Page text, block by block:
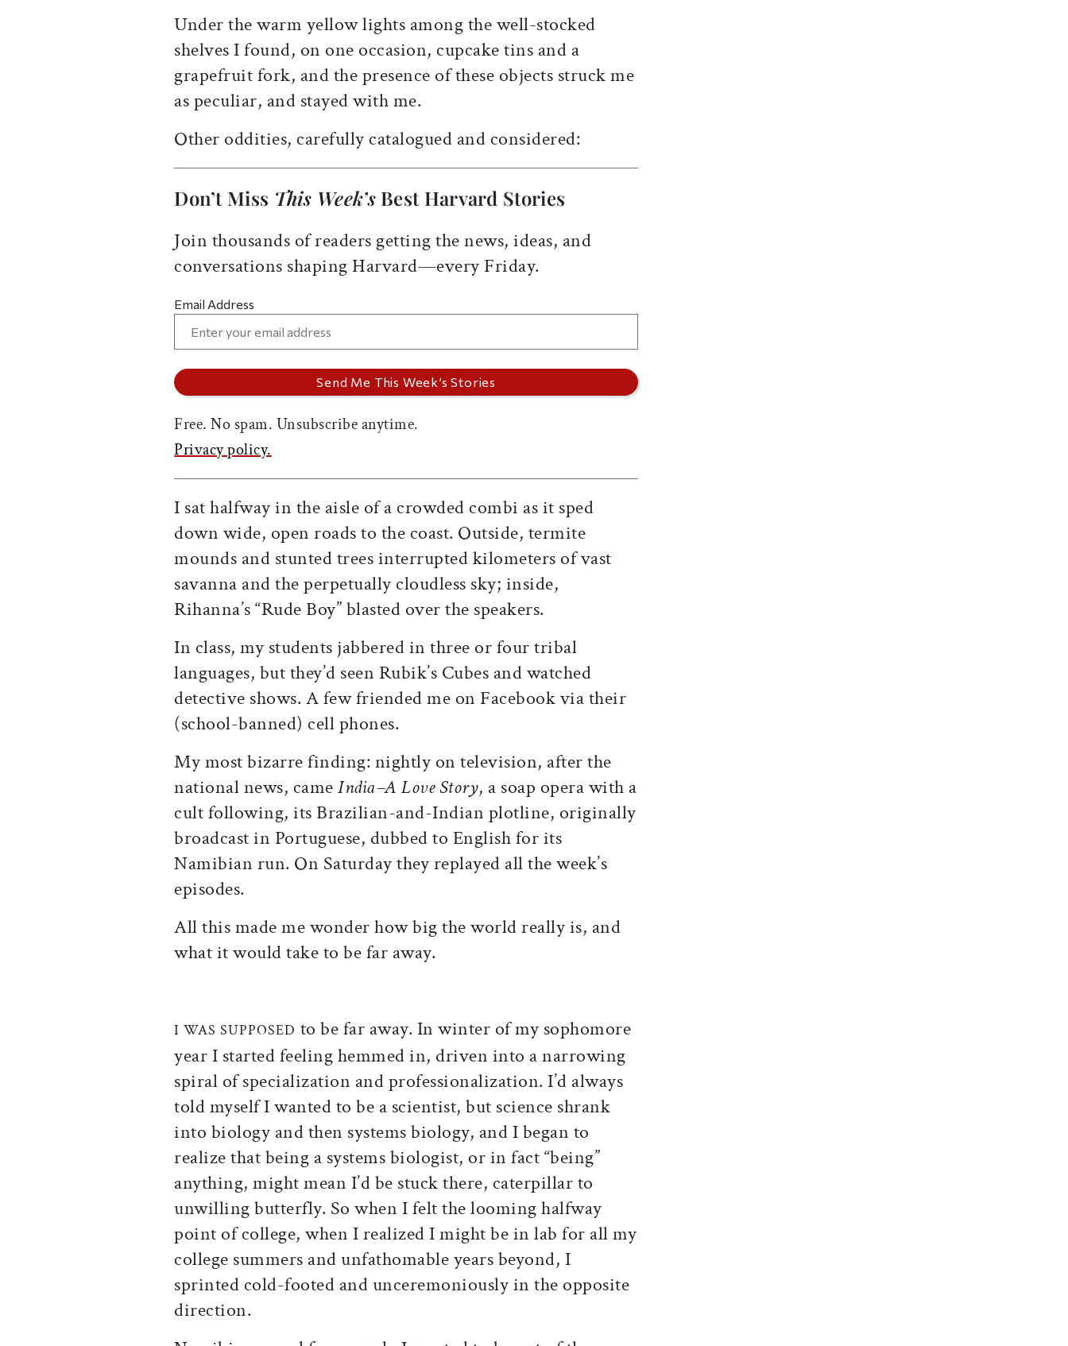
Under the warm yellow lights among the well-stocked
shelves I found, on one occasion, cupcake tins and a
grapefruit fork, and the presence of these objects struck me
as peculiar, and stayed with me.
Other oddities, carefully catalogued and considered:
Don’t Miss This Week’sBest Harvard Stories
Join thousands of readers getting the news, ideas, and
conversations shaping Harvard—every Friday.
Email Address
Free. No spam. Unsubscribe anytime.
Privacy policy.
I sat halfway in the aisle of a crowded combi as it sped
down wide, open roads to the coast. Outside, termite
mounds and stunted trees interrupted kilometers of vast
savanna and the perpetually cloudless sky; inside,
Rihanna’s “Rude Boy” blasted over the speakers.
In class, my students jabbered in three or four tribal
languages, but they’d seen Rubik’s Cubes and watched
detective shows. A few friended me on Facebook via their
(school-banned) cell phones.
My most bizarre finding: nightly on television, after the
national news, cameIndia–A Love Story, a soap opera with a
cult following, its Brazilian-and-Indian plotline, originally
broadcast in Portuguese, dubbed to English for its
Namibian run. On Saturday they replayed all the week’s
episodes.
All this made me wonder how big the world really is, and
what it would take to be far away.
I WAS SUPPOSED to be far away. In winter of my sophomore
year I started feeling hemmed in, driven into a narrowing
spiral of specialization and professionalization. I’d always
told myself I wanted to be a scientist, but science shrank
into biology and then systems biology, and I began to
realize that being a systems biologist, or in fact “being”
anything, might mean I’d be stuck there, caterpillar to
unwilling butterfly. So when I felt the looming halfway
point of college, when I realized I might be in lab for all my
college summers and unfathomable years beyond, I
sprinted cold-footed and unceremoniously in the opposite
direction.